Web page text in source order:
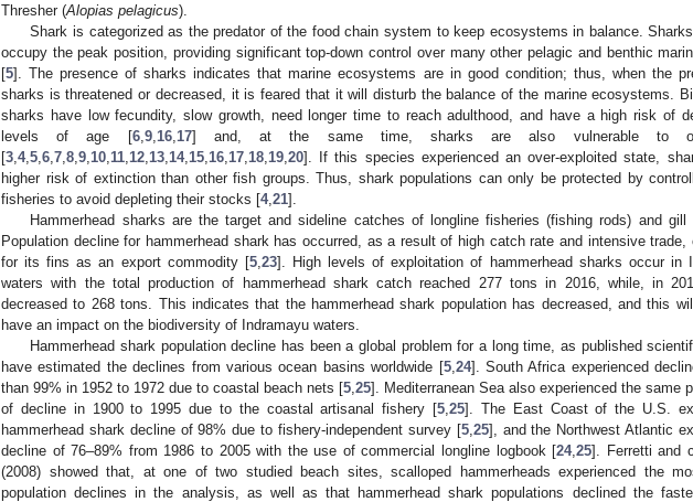
Thresher (Alopias pelagicus).
Shark is categorized as the predator of the food chain system to keep ecosystems in balance.
occupy the peak position, providing significant top-down control over many other pelagic and benthic
[5]. The presence of sharks indicates that marine ecosystems are in good condition; thus, when the
sharks is threatened or decreased, it is feared that it will disturb the balance of the marine ecosystems.
sharks have low fecundity, slow growth, need longer time to reach adulthood, and have a high risk of
levels of age [6, 9, 16, 17] and, at the same time, sharks are also vulnerable to
[3 4, 5 6 7 8 9 10 11 12 13 14, 15 16 17 18 19 20]. If this species experienced an over-exploited state,
higher risk of extinction than other fish groups. Thus, shark populations can only be protected by
fisheries to avoid depleting their stocks [4, 21].
Hammerhead sharks are the target and sideline catches of longline fisheries (fishing rods) and
Population decline for hammerhead shark has occurred, as a result of high catch rate and intensive trade,
for its fins as an export commodity [5, 23]. High levels of exploitation of hammerhead sharks occur in
waters with the total production of hammerhead shark catch reached 277 tons in 2016, while, in
decreased to 268 tons. This indicates that the hammerhead shark population has decreased, and this
have an impact on the biodiversity of Indramayu waters.
Hammerhead shark population decline has been a global problem for a long time, as published
have estimated the declines from various ocean basins worldwide [5, 24]. South Africa experienced
than 99% in 1952 to 1972 due to coastal beach nets [5 25]. Mediterranean Sea also experienced the same
of decline in 1900 to 1995 due to the coastal artisanal fishery [5 ,25]. The East Coast of the U.S.
hammerhead shark decline of 98% due to fishery-independent survey [5, 25], and the Northwest Atlantic
decline of 76–89% from 1986 to 2005 with the use of commercial longline logbook [24,25]. Ferretti and
(2008) showed that, at one of two studied beach sites, scalloped hammerheads experienced the
population declines in the analysis, as well as that hammerhead shark populations declined the